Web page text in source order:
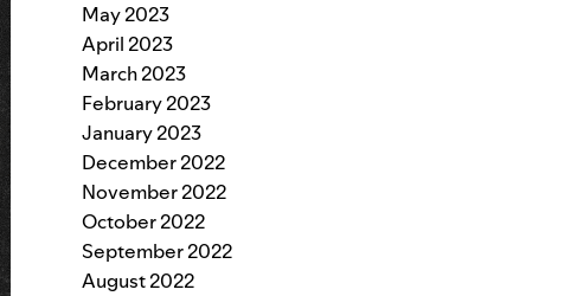
May 2023
April 2023
March 2023
February 2023
January 2023
December 2022
November 2022
October 2022
September 2022
August 2022